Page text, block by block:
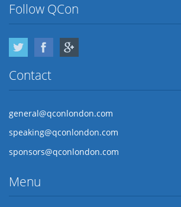
Follow QCon
Twitter Facebook
Contact
general@qconlondon.com
speaking@qconlondon.com
sponsors@qconlondon.com
Menu